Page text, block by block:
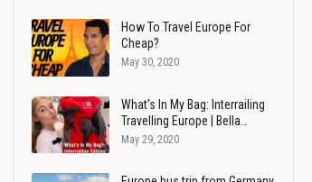
How To Travel Europe For
Cheap?
May 30, 2020
What's In My Bag: Interrailing
Travelling Europe | Bella…
May 29, 2020